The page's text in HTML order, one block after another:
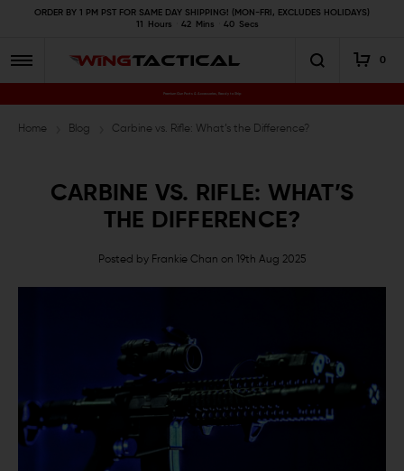
ORDER BY 1 PM PST FOR SAME DAY SHIPPING! (MON-FRI, EXCLUDES HOLIDAYS)
11
Hours 42 Mins 39 Secs
0
Premium Gun Parts & Accessories, Ready to Ship
Home Blog Carbine vs. Rifle: What’s the Difference?
CARBINE VS. RIFLE: WHAT’S
THE DIFFERENCE?
Posted by Frankie Chan on 19th Aug 2025